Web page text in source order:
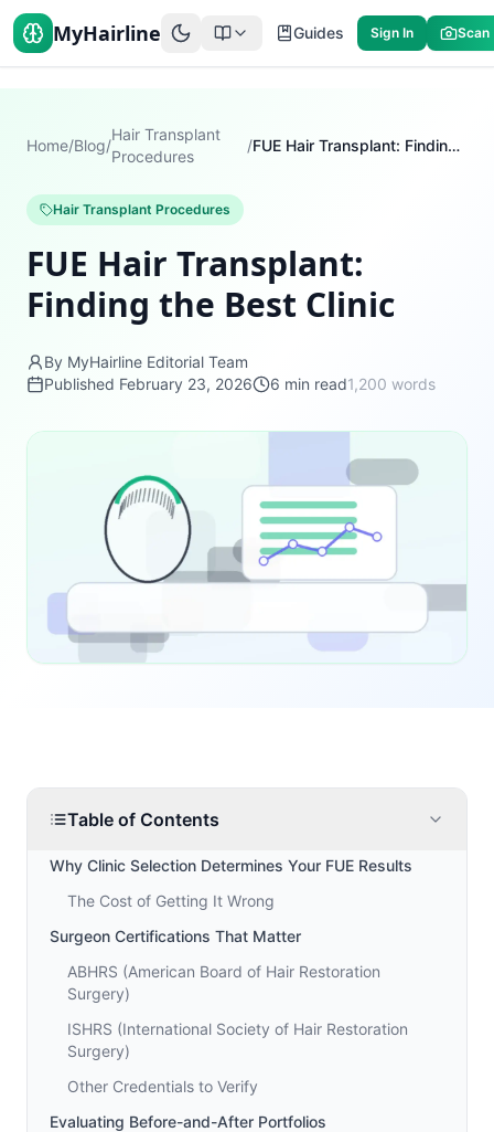
MyHairline Guides Sign In Scan
Home/Blog/
Hair Transplant
Procedures
/ FUE Hair Transplant: Finding the Best Clinic
Hair Transplant Procedures
FUE Hair Transplant:
Finding the Best Clinic
By MyHairline Editorial Team
Published February 23, 2026 6 min read1,200 words
Table of Contents
Why Clinic Selection Determines Your FUE Results
The Cost of Getting It Wrong
Surgeon Certifications That Matter
ABHRS (American Board of Hair Restoration
Surgery)
ISHRS (International Society of Hair Restoration
Surgery)
Other Credentials to Verify
Evaluating Before-and-After Portfolios